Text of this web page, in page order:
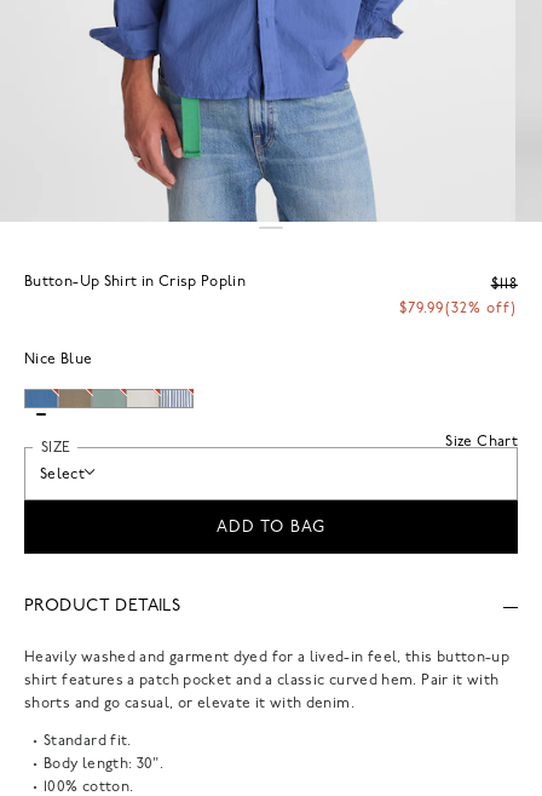
Button-Up Shirt in Crisp Poplin
$118
$79.99(32% off)
Nice Blue
Size Chart
SIZE
Select
ADD TO BAG
PRODUCT DETAILS
Heavily washed and garment dyed for a lived-in feel, this button-up
shirt features a patch pocket and a classic curved hem. Pair it with
shorts and go casual, or elevate it with denim.
Standard fit.
Body length: 30".
100% cotton.